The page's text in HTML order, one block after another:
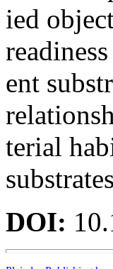
ied
ent
terial
DOI: